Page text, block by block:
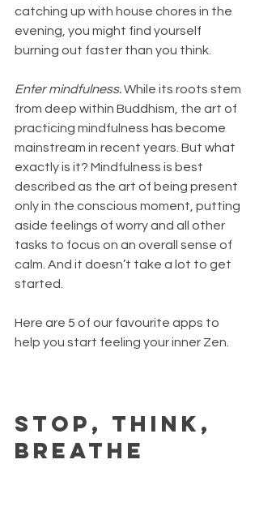
catching up with house chores in the
evening, you might find yourself
burning out faster than you think.
Enter mindfulness. While its roots stem
from deep within Buddhism, the art of
practicing mindfulness has become
mainstream in recent years. But what
exactly is it? Mindfulness is best
described as the art of being present
only in the conscious moment, putting
aside feelings of worry and all other
tasks to focus on an overall sense of
calm. And it doesn’t take a lot to get
started.
Here are 5 of our favourite apps to
help you start feeling your inner Zen.
Stop, Think,
Breathe